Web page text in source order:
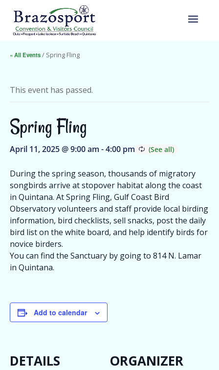
« All Events/ Spring Fling
This event has passed.
Spring Fling
April 11, 2025 @ 9:00 am -4:00 pm
During the spring season, thousands of migratory
songbirds arrive at stopover habitat along the coast
in Quintana. At Spring Fling, Gulf Coast Bird
Observatory volunteers and staff provide local birding
information, bird checklists, sell snacks, post the daily
bird list on the white board, and help identify birds for
novice birders.
You can find the Sanctuary by going to 814 N. Lamar
in Quintana.
Add to calendar
DETAILS ORGANIZER